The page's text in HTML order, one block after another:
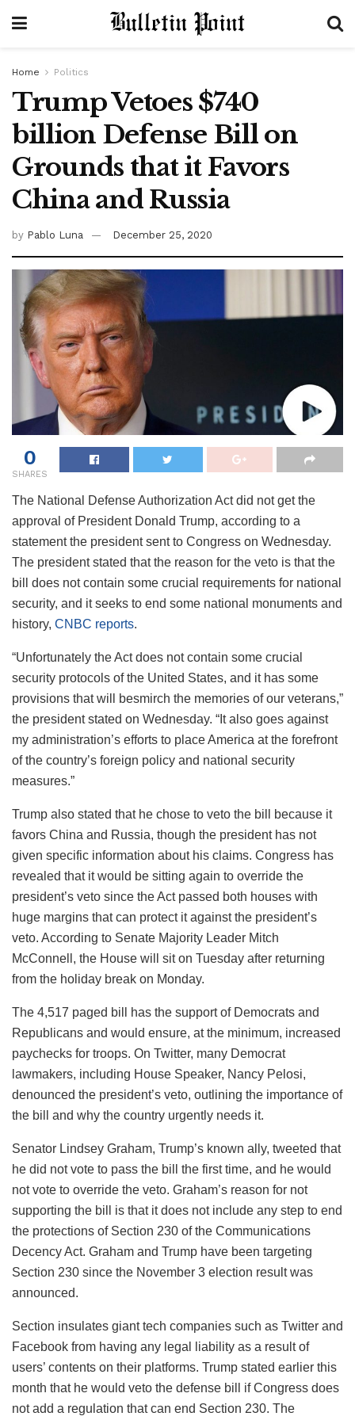
Home Politics
Trump Vetoes $740
billion Defense Bill on
Grounds that it Favors
China and Russia
by Pablo Luna December 25, 2020
0
SHARES
The National Defense Authorization Act did not get the
approval of President Donald Trump, according to a
statement the president sent to Congress on Wednesday.
The president stated that the reason for the veto is that the
bill does not contain some crucial requirements for national
security, and it seeks to end some national monuments and
history, CNBC reports.
“Unfortunately the Act does not contain some crucial
security protocols of the United States, and it has some
provisions that will besmirch the memories of our veterans,”
the president stated on Wednesday. “It also goes against
my administration’s efforts to place America at the forefront
of the country’s foreign policy and national security
measures.”
Trump also stated that he chose to veto the bill because it
favors China and Russia, though the president has not
given specific information about his claims. Congress has
revealed that it would be sitting again to override the
president’s veto since the Act passed both houses with
huge margins that can protect it against the president’s
veto. According to Senate Majority Leader Mitch
McConnell, the House will sit on Tuesday after returning
from the holiday break on Monday.
The 4,517 paged bill has the support of Democrats and
Republicans and would ensure, at the minimum, increased
paychecks for troops. On Twitter, many Democrat
lawmakers, including House Speaker, Nancy Pelosi,
denounced the president’s veto, outlining the importance of
the bill and why the country urgently needs it.
Senator Lindsey Graham, Trump’s known ally, tweeted that
he did not vote to pass the bill the first time, and he would
not vote to override the veto. Graham’s reason for not
supporting the bill is that it does not include any step to end
the protections of Section 230 of the Communications
Decency Act. Graham and Trump have been targeting
Section 230 since the November 3 election result was
announced.
Section insulates giant tech companies such as Twitter and
Facebook from having any legal liability as a result of
users’ contents on their platforms. Trump stated earlier this
month that he would veto the defense bill if Congress does
not add a regulation that can end Section 230. The